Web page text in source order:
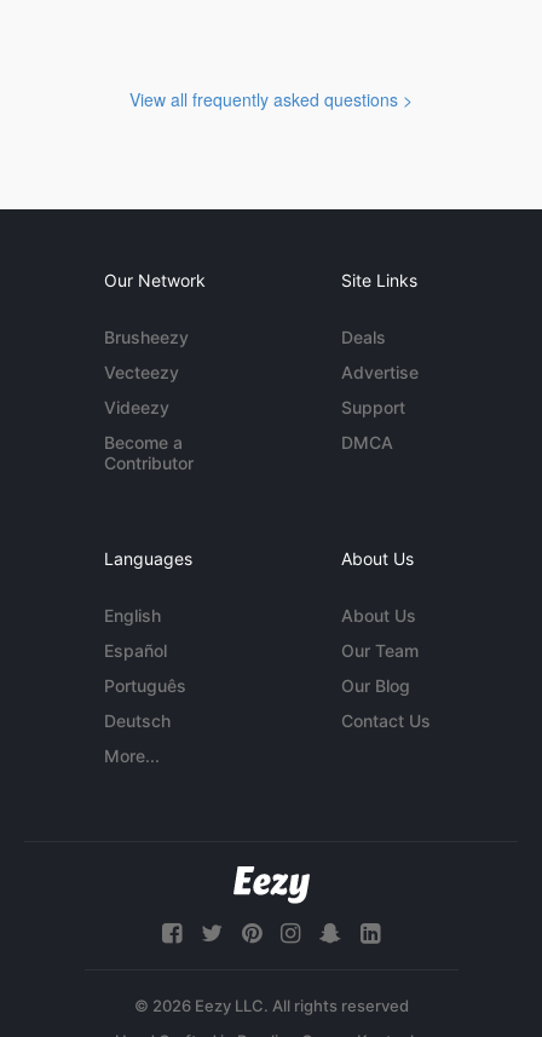
View all frequently asked questions >
Our Network
Brusheezy
Vecteezy
Videezy
Become a
Contributor
Site Links
Deals
Advertise
Support
DMCA
Languages
English
Español
Português
Deutsch
More...
About Us
About Us
Our Team
Our Blog
Contact Us
© 2026 Eezy LLC. All rights reserved